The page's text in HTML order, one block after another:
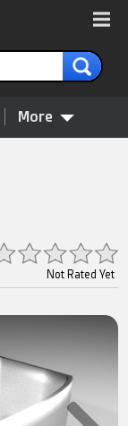
More
Not Rated Yet